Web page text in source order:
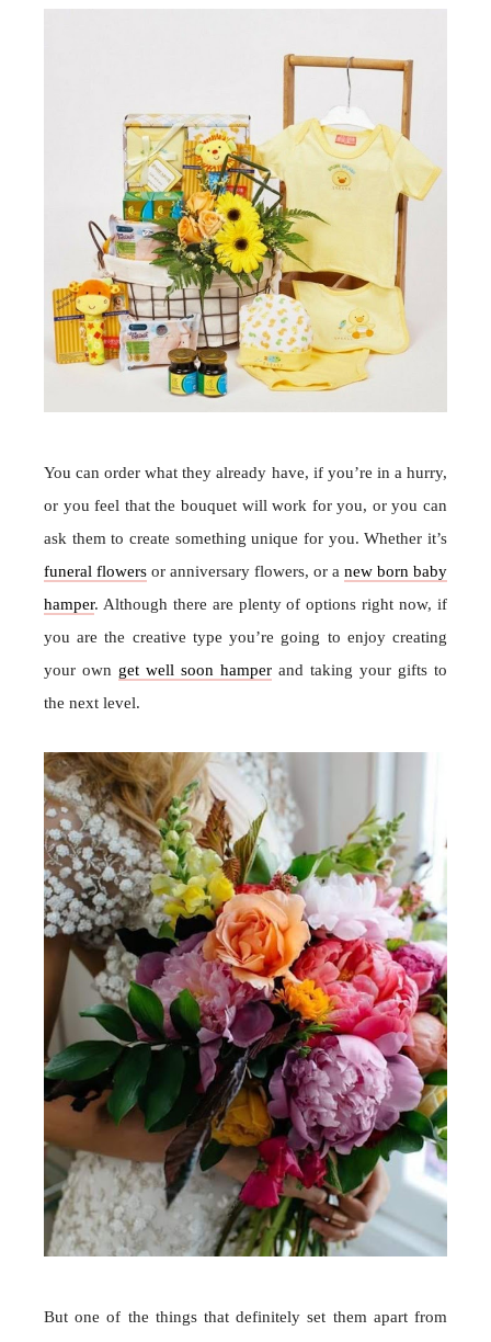
You can order what they already have, if you’re in a hurry,
or you feel that the bouquet will work for you, or you can
ask them to create something unique for you. Whether it’s
funeral flowers or anniversary flowers, or a new born baby
hamper. Although there are plenty of options right now, if
you are the creative type you’re going to enjoy creating
your own get well soon hamper and taking your gifts to
the next level.
But one of the things that definitely set them apart from